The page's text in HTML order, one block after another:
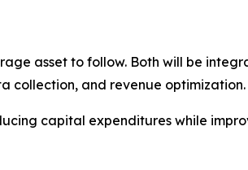
asset to follow. Both will be
collection, and revenue optimization.
capital expenditures while